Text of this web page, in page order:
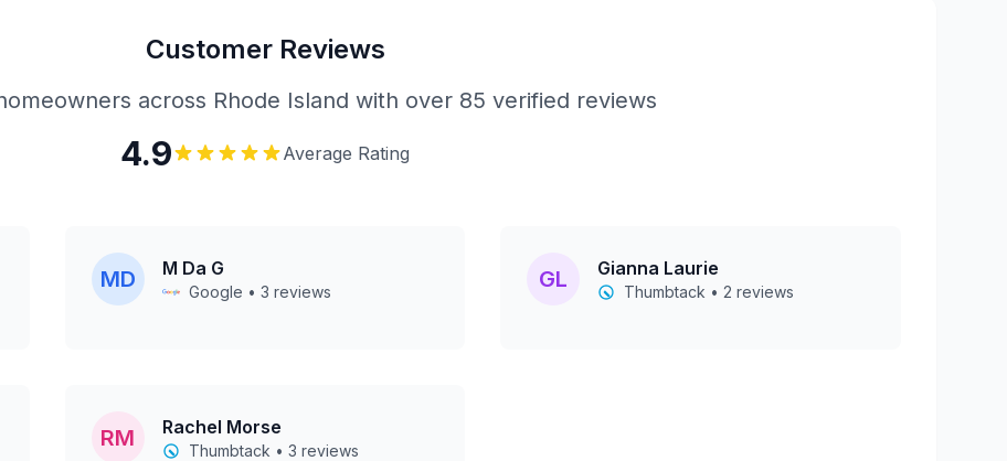
Customer Reviews
across Rhode Island with over 85 verified reviews
4.9 Average Rating
MD M Da G
Google • 3 reviews GL Gianna Laurie
Thumbtack • 2 reviews
RM Rachel Morse
Thumbtack • 3 reviews